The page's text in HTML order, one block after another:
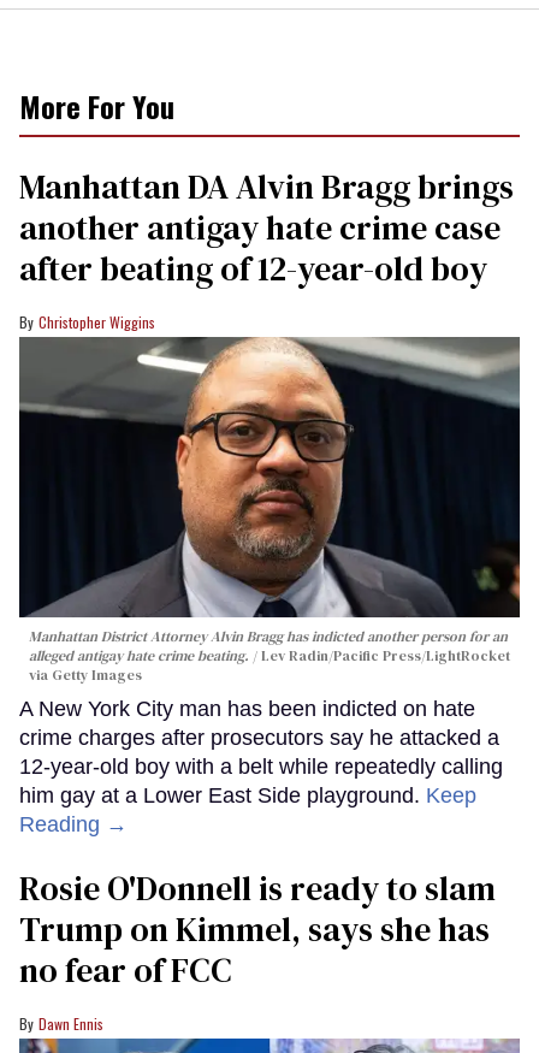
More For You
Manhattan DA Alvin Bragg brings
another antigay hate crime case
after beating of 12-year-old boy
Christopher Wiggins
Manhattan District Attorney Alvin Bragg has indicted another person for an
alleged antigay hate crime beating.
Lev Radin/Pacific Press/LightRocket
via Getty Images
A New York City man has been indicted on hate
crime charges after prosecutors say he attacked a
12-year-old boy with a belt while repeatedly calling
him gay at a Lower East Side playground. Keep
Reading →
Rosie O'Donnell is ready to slam
Trump on Kimmel, says she has
no fear of FCC
Dawn Ennis